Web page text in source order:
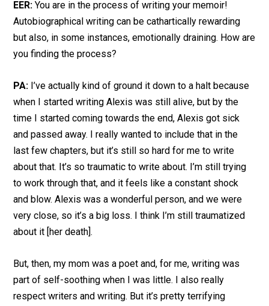
EER: You are in the process of writing your memoir!
Autobiographical writing can be cathartically rewarding
but also, in some instances, emotionally draining. How are
you finding the process?
PA: I’ve actually kind of ground it down to a halt because
when I started writing Alexis was still alive, but by the
time I started coming towards the end, Alexis got sick
and passed away. I really wanted to include that in the
last few chapters, but it’s still so hard for me to write
about that. It’s so traumatic to write about. I’m still trying
to work through that, and it feels like a constant shock
and blow. Alexis was a wonderful person, and we were
very close, so it’s a big loss. I think I’m still traumatized
about it [her death].
But, then, my mom was a poet and, for me, writing was
part of self-soothing when I was little. I also really
respect writers and writing. But it’s pretty terrifying